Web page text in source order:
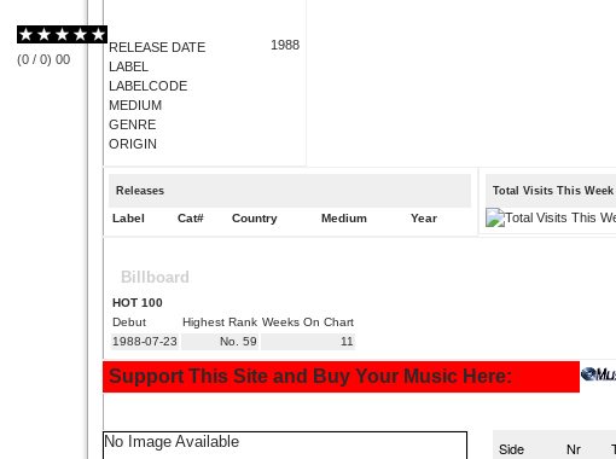
RELEASE DATE
LABEL
LABELCODE
MEDIUM
GENRE
ORIGIN
1988
(0 / 0) 00
Releases
Label Cat# Country Medium Year
Total Visits This Week
Billboard
HOT 100
Debut
Highest Rank Weeks On Chart
1988-07-23
No. 59 11
Support This Site and Buy Your Music Here:
No Image Available Side Nr